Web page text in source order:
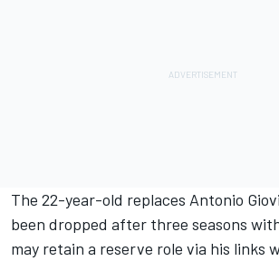
The 22-year-old replaces Antonio
been dropped after three seasons
may retain a reserve role via his links